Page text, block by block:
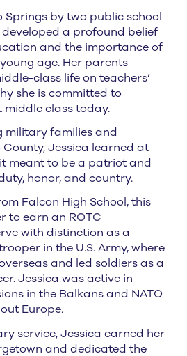
Springs by two public school
a profound belief
and the importance of
age. Her parents
class life on teachers’
she is committed to
class today.
military families and
County, Jessica learned at
meant to be a patriot and
honor, and country.
Falcon High School, this
to earn an ROTC
with distinction as a
in the U.S. Army, where
and led soldiers as a
Jessica was active in
in the Balkans and NATO
Europe.
service, Jessica earned her
and dedicated the